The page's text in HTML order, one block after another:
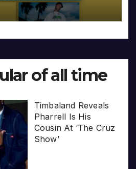
of all time
Timbaland Reveals
Pharrell Is His
Cousin At ‘The Cruz
Show’